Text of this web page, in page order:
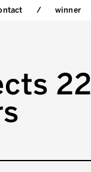
winner
22